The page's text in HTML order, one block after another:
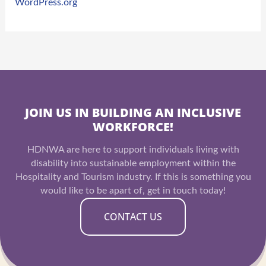
WordPress.org
JOIN US IN BUILDING AN INCLUSIVE
WORKFORCE!
HDNWA are here to support individuals living with
disability into sustainable employment within the
Hospitality and Tourism industry. If this is something you
would like to be apart of, get in touch today!
CONTACT US